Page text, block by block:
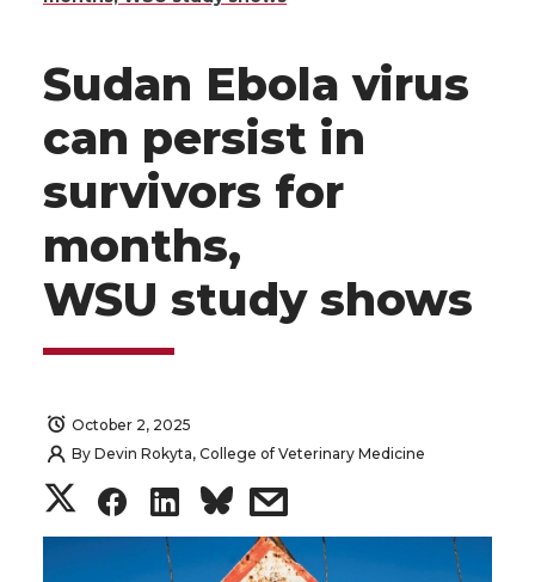
Sudan Ebola virus
can persist in
survivors for
months,
WSU study shows
October 2, 2025
By Devin Rokyta, College of Veterinary Medicine
S
S
S
s
h